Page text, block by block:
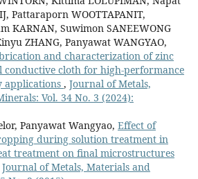
Pattaraporn WOOTTAPANIT,
KARNAN, Suwimon SANEEWONG
ZHANG, Panyawat WANGYAO,
and characterization of zinc
conductive cloth for high-performance
applications , Journal of Metals,
Vol. 34 No. 3 (2024):
Panyawat Wangyao, Effect of
during solution treatment in
treatment on final microstructures
Journal of Metals, Materials and